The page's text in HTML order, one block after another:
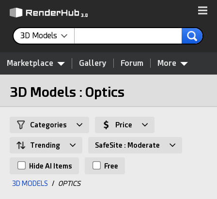
3D Models
Marketplace Gallery Forum More
3D Models : Optics
Categories Price
Trending SafeSite : Moderate
Hide AI Items Free
3D MODELS / OPTICS